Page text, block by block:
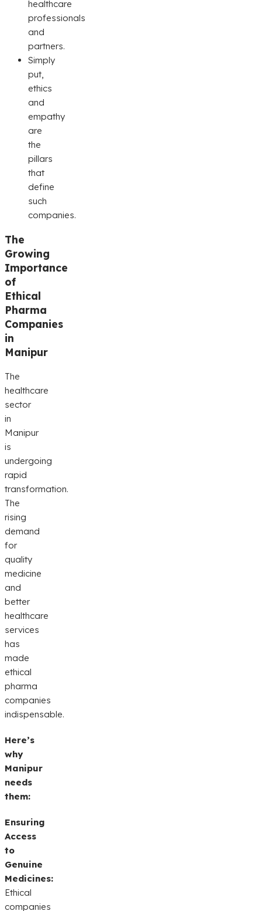
healthcare
professionals
and
partners.
Simply
put,
ethics
and
empathy
are
the
pillars
that
define
such
companies.
The
Growing
Importance
of
Ethical
Pharma
Companies
in
Manipur
The
healthcare
sector
in
Manipur
is
undergoing
rapid
transformation.
The
rising
demand
for
quality
medicine
and
better
healthcare
services
has
made
ethical
pharma
companies
indispensable.
Here’s
why
Manipur
needs
them:
Ensuring
Access
to
Genuine
Medicines:
Ethical
companies